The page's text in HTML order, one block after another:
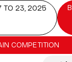
TO 23, 2025
COMPETITION